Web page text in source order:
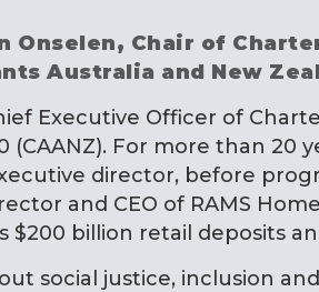
Onselen, Chair of
Australia and New
Executive Officer of
(CAANZ). For more than 20
director, before
and CEO of RAMS
$200 billion retail deposits
social justice, inclusion